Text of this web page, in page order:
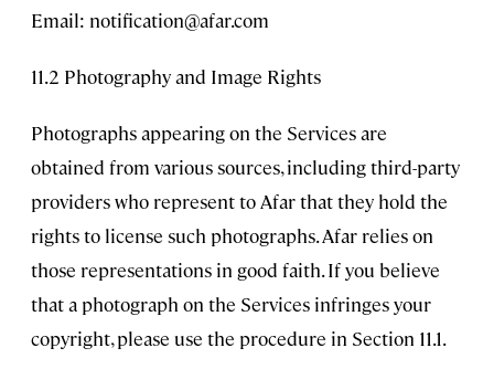
Email: notification@afar.com
11.2 Photography and Image Rights
Photographs appearing on the Services are
obtained from various sources, including third-party
providers who represent to Afar that they hold the
rights to license such photographs. Afar relies on
those representations in good faith. If you believe
that a photograph on the Services infringes your
copyright, please use the procedure in Section 11.1.